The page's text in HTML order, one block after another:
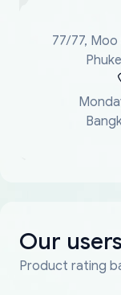
77/77,
Our
Product rating